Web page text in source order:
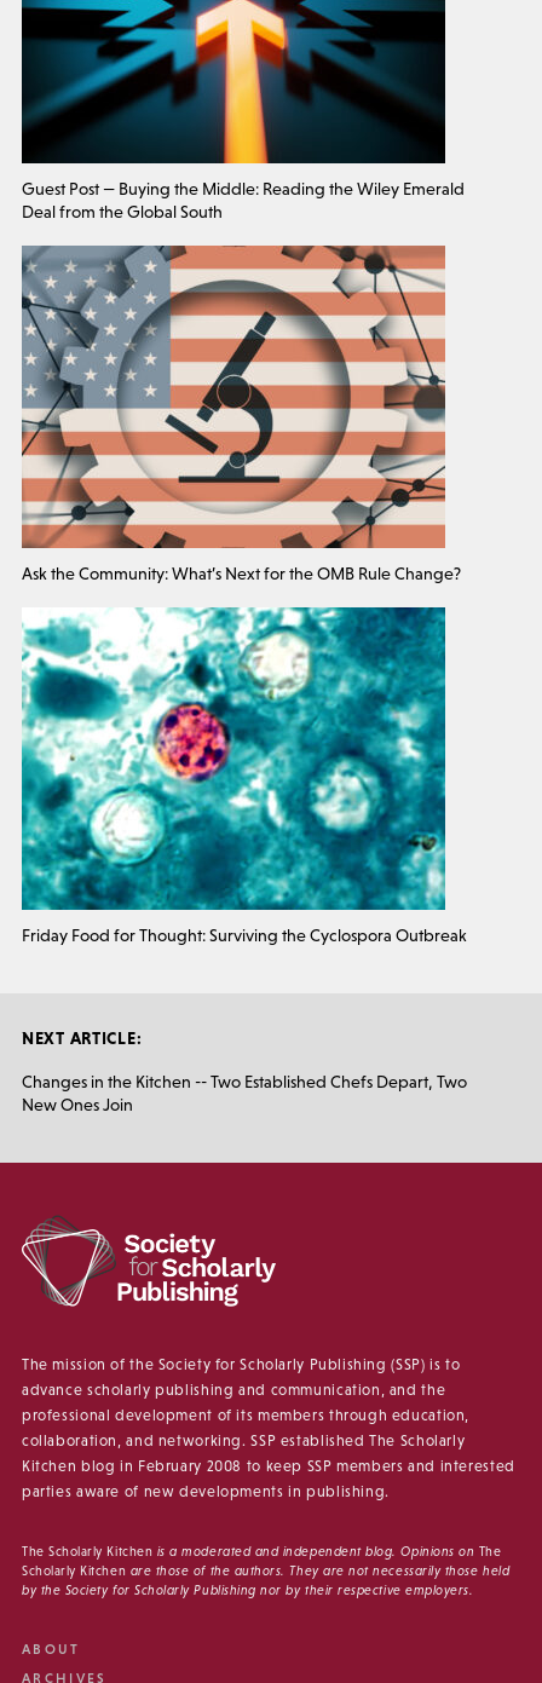
Guest Post — Buying the Middle: Reading the Wiley Emerald
Deal from the Global South
Ask the Community: What’s Next for the OMB Rule Change?
Friday Food for Thought: Surviving the Cyclospora Outbreak
NEXT ARTICLE:
Changes in the Kitchen -- Two Established Chefs Depart, Two
New Ones Join
The mission of the Society for Scholarly Publishing (SSP) is to
advance scholarly publishing and communication, and the
professional development of its members through education,
collaboration, and networking. SSP established The Scholarly
Kitchen blog in February 2008 to keep SSP members and interested
parties aware of new developments in publishing.
The Scholarly Kitchen is a moderated and independent blog. Opinions on The
Scholarly Kitchen are those of the authors. They are not necessarily those held
by the Society for Scholarly Publishing nor by their respective employers.
ABOUT
ARCHIVES